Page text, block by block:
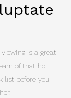
is a great
of that hot
list before you